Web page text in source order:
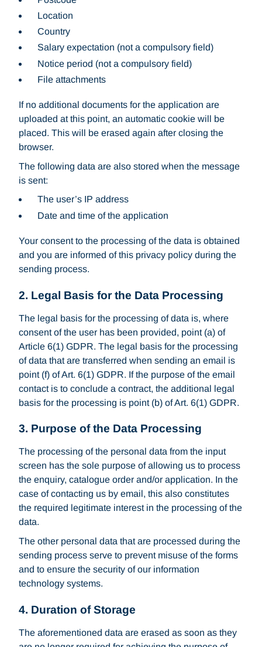
Location
Country
Salary expectation (not a compulsory field)
Notice period (not a compulsory field)
File attachments
If no additional documents for the application are
uploaded at this point, an automatic cookie will be
placed. This will be erased again after closing the
browser.
The following data are also stored when the message
is sent:
The user’s IP address
Date and time of the application
Your consent to the processing of the data is obtained
and you are informed of this privacy policy during the
sending process.
2. Legal Basis for the Data Processing
The legal basis for the processing of data is, where
consent of the user has been provided, point (a) of
Article 6(1) GDPR. The legal basis for the processing
of data that are transferred when sending an email is
point (f) of Art. 6(1) GDPR. If the purpose of the email
contact is to conclude a contract, the additional legal
basis for the processing is point (b) of Art. 6(1) GDPR.
3. Purpose of the Data Processing
The processing of the personal data from the input
screen has the sole purpose of allowing us to process
the enquiry, catalogue order and/or application. In the
case of contacting us by email, this also constitutes
the required legitimate interest in the processing of the
data.
The other personal data that are processed during the
sending process serve to prevent misuse of the forms
and to ensure the security of our information
technology systems.
4. Duration of Storage
The aforementioned data are erased as soon as they